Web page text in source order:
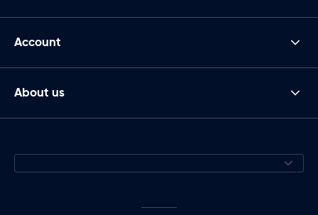
Account
About us